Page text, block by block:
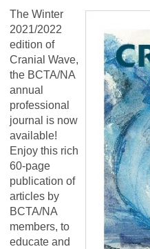
The Winter
2021/2022
edition of
Cranial Wave,
the BCTA/NA
annual
professional
journal is now
available!
Enjoy this rich
60-page
publication of
articles by
BCTA/NA
members, to
educate and